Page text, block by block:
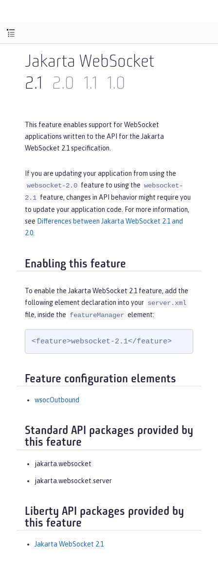
Jakarta WebSocket
2.1
2.0 1.1 1.0
This feature enables support for WebSocket
applications written to the API for the Jakarta
WebSocket 2.1 specification.
If you are updating your application from using the
websocket-2.0 feature to using the websocket-
2.1 feature, changes in API behavior might require you
to update your application code. For more information,
see Differences between Jakarta WebSocket 2.1 and
2.0
Enabling this feature
To enable the Jakarta WebSocket 2.1 feature, add the
following element declaration into your server.xml
file, inside the featureManager element:
<feature>websocket-2.1</feature>
Feature configuration elements
wsocOutbound
Standard API packages provided by
this feature
jakarta.websocket
jakarta.websocket.server
Liberty API packages provided by
this feature
Jakarta WebSocket 2.1